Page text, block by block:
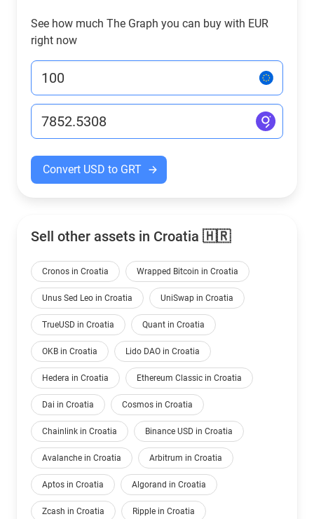
See how much The Graph you can buy with EUR
right now
Convert USD to GRT
Sell other assets in Croatia 🇭🇷
Cronos in Croatia Wrapped Bitcoin in Croatia
Unus Sed Leo in Croatia UniSwap in Croatia
TrueUSD in Croatia Quant in Croatia
OKB in Croatia Lido DAO in Croatia
Hedera in Croatia Ethereum Classic in Croatia
Dai in Croatia Cosmos in Croatia
Chainlink in Croatia Binance USD in Croatia
Avalanche in Croatia Arbitrum in Croatia
Aptos in Croatia Algorand in Croatia
Zcash in Croatia Ripple in Croatia